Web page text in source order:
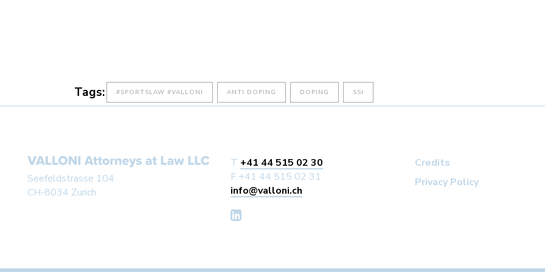
Tags: #SPORTSLAW #VALLONI ANTI DOPING DOPING SSI
Seefeldstrasse 104
CH-8034 Zurich
T +41 44 515 02 30
F +41 44 515 02 31
info@valloni.ch
Credits
Privacy Policy